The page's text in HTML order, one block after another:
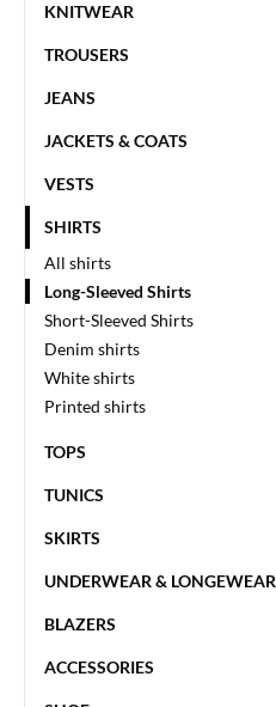
KNITWEAR
TROUSERS
JEANS
JACKETS & COATS
VESTS
SHIRTS
All shirts
Long-Sleeved Shirts
Short-Sleeved Shirts
Denim shirts
White shirts
Printed shirts
TOPS
TUNICS
SKIRTS
UNDERWEAR & LONGEWEAR
BLAZERS
ACCESSORIES